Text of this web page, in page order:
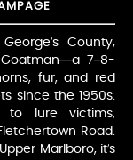
County,
Goatman—a 7–8-
fur, and red
since the 1950s.
to lure victims,
Road.
Marlboro, it’s